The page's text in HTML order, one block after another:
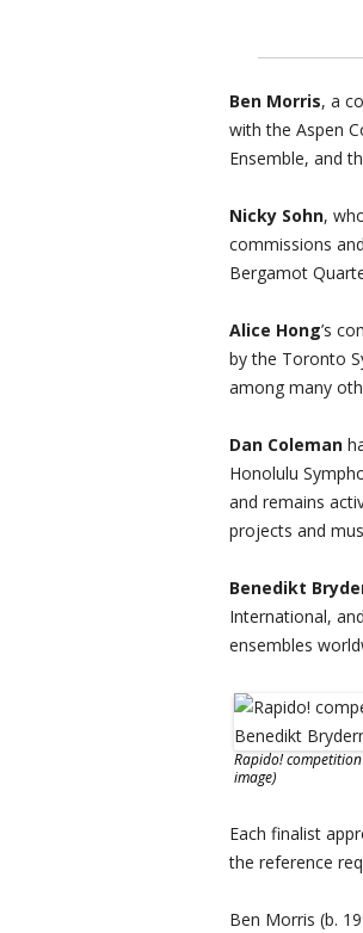
Ben Morris, a
with the Aspen
Ensemble, and
Nicky Sohn,
commissions
Bergamot
Alice Hong’s
by the Toronto
among many
Dan Coleman
Honolulu
and remains
projects and
Benedikt
International,
ensembles
Rapido!
image)
Each finalist
the reference
Ben Morris (b.